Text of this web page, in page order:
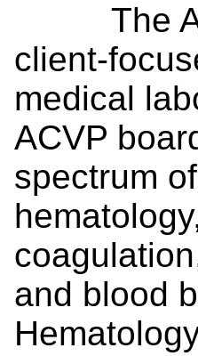
The
client-
medical
ACVP
spectrum
and blood